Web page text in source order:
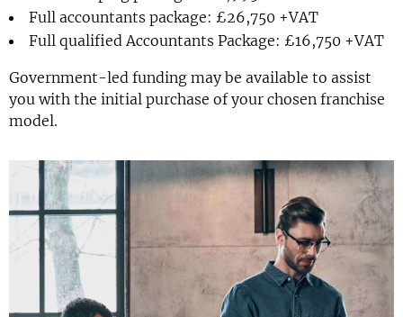
Full accountants package: £26,750 +VAT
Full qualified Accountants Package: £16,750 +VAT
Government-led funding may be available to assist
you with the initial purchase of your chosen franchise
model.